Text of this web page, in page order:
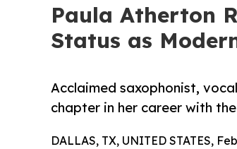
Paula Atherton
Status as
Acclaimed saxophonist,
chapter in her career with
DALLAS, TX, UNITED STATES,